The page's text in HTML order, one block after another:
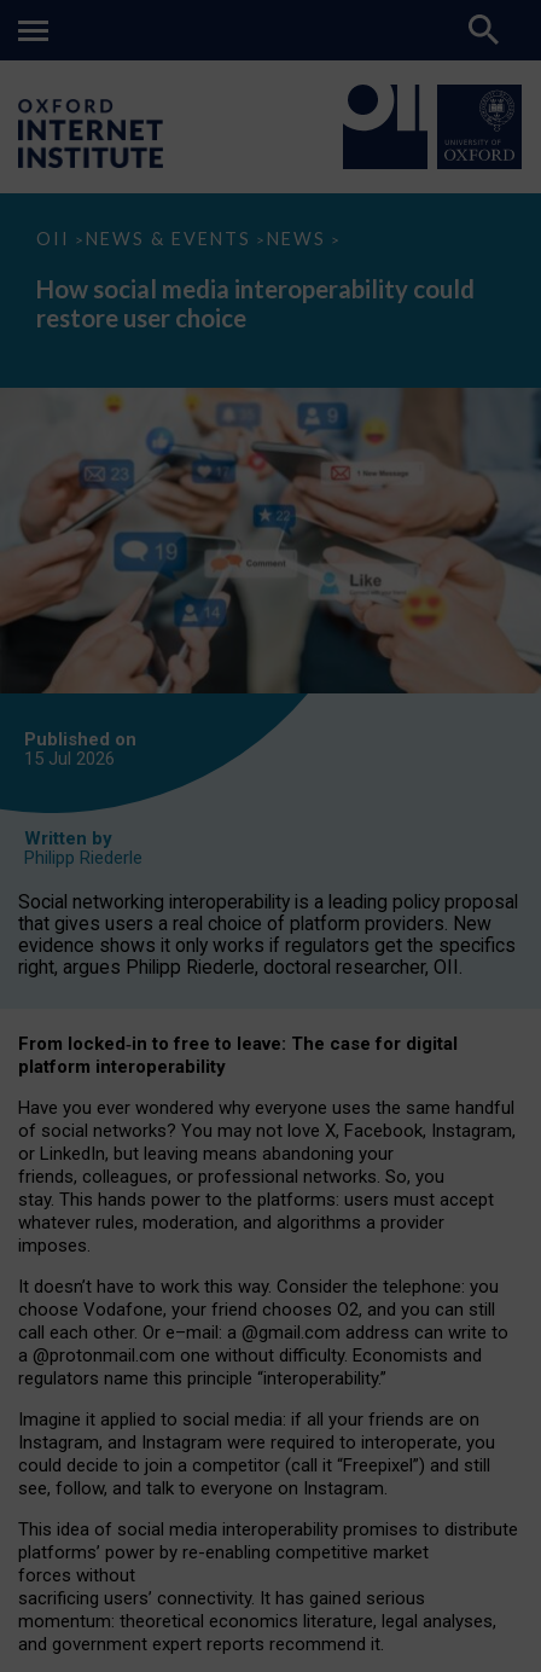
OII > NEWS & EVENTS > NEWS >
How
media
interoperability
could
How social media interoperability could
restore user choice
Published on
15 Jul 2026
Written by
Philipp Riederle
Social networking interoperability is a leading policy proposal
that gives users a real choice of platform providers. New
evidence shows it only works if regulators get the specifics
right, argues Philipp Riederle, doctoral researcher, OII.
From locked‑in to free to leave: The case for digital
platform interoperability
Have you ever wondered why everyone uses the same handful
of social networks? You may not love X, Facebook, Instagram,
or LinkedIn, but leaving means abandoning your
friends, colleagues, or professional networks. So, you
stay. This hands power to the platforms: users must accept
whatever rules, moderation, and algorithms a provider
imposes.
It doesn’t have to work this way. Consider the telephone: you
choose Vodafone, your friend chooses O2, and you can still
call each other. Or e–mail: a @gmail.com address can write to
a @protonmail.com one without difficulty. Economists and
regulators name this principle “interoperability.”
Imagine it applied to social media: if all your friends are on
Instagram, and Instagram were required to interoperate, you
could decide to join a competitor (call it “Freepixel”) and still
see, follow, and talk to everyone on Instagram.
This idea of social media interoperability promises to distribute
platforms’ power by re-enabling competitive market
forces without
sacrificing users’ connectivity. It has gained serious
momentum: theoretical economics literature, legal analyses,
and government expert reports recommend it.